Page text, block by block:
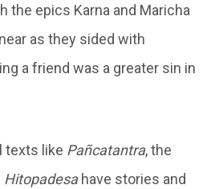
the epics Karna and Maricha
as they sided with
a friend was a greater sin in
texts like Pañcatantra, the
Hitopadesahave stories and